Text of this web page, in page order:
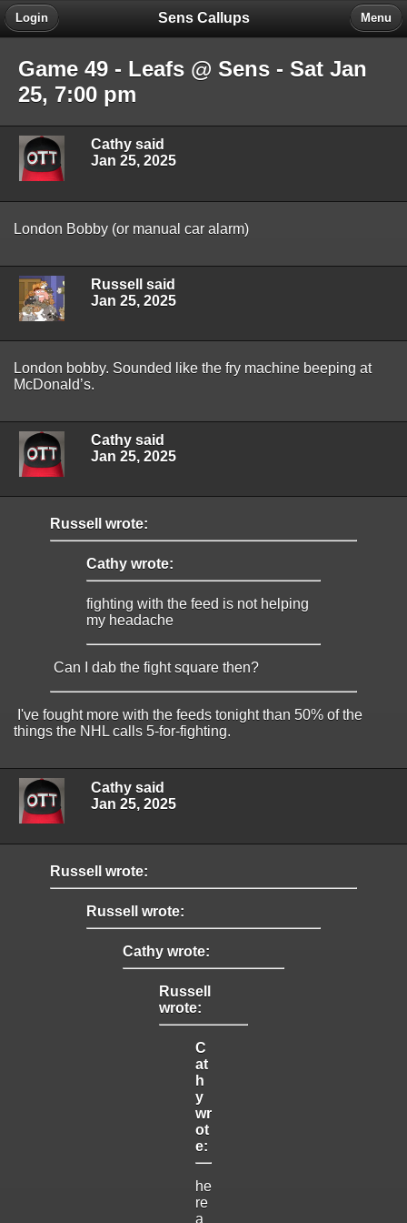
Sens Callups
Login Menu
Game 49 - Leafs @ Sens - Sat Jan
25, 7:00 pm
Cathy said
Jan 25, 2025
London Bobby (or manual car alarm)
Russell said
Jan 25, 2025
London bobby. Sounded like the fry machine beeping at
McDonald’s.
Cathy said
Jan 25, 2025
Russell wrote:
Cathy wrote:
fighting with the feed is not helping
my headache
Can I dab the fight square then?
I've fought more with the feeds tonight than 50% of the
things the NHL calls 5-for-fighting.
Cathy said
Jan 25, 2025
Russell wrote:
Russell wrote:
Cathy wrote:
Russell
wrote:
C
at
h
y
wr
ot
e:
he
re
a